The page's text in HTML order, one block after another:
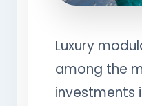
Luxury
among the
investments